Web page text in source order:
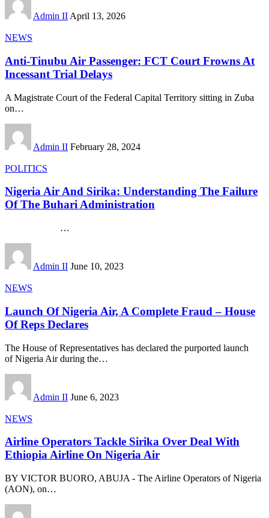
Admin II April 13, 2026
NEWS
Anti-Tinubu Air Passenger: FCT Court Frowns At
Incessant Trial Delays
A Magistrate Court of the Federal Capital Territory sitting in Zuba
on…
Admin II February 28, 2024
POLITICS
Nigeria Air And Sirika: Understanding The Failure
Of The Buhari Administration
…
Admin II June 10, 2023
NEWS
Launch Of Nigeria Air, A Complete Fraud – House
Of Reps Declares
The House of Representatives has declared the purported launch
of Nigeria Air during the…
Admin II June 6, 2023
NEWS
Airline Operators Tackle Sirika Over Deal With
Ethiopia Airline On Nigeria Air
BY VICTOR BUORO, ABUJA - The Airline Operators of Nigeria
(AON), on…